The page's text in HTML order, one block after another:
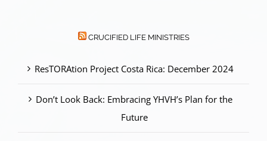
CRUCIFIED LIFE MINISTRIES
ResTORAtion Project Costa Rica: December 2024
Don’t Look Back: Embracing YHVH’s Plan for the
Future